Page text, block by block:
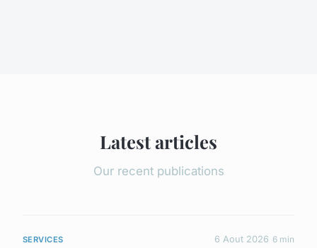
Latest articles
Our recent publications
SERVICES 6 Aout 2026 6 min